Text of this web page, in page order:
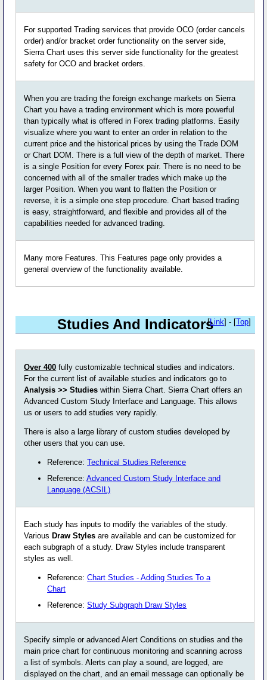
For supported Trading services that provide OCO (order cancels
order) and/or bracket order functionality on the server side,
Sierra Chart uses this server side functionality for the greatest
safety for OCO and bracket orders.
When you are trading the foreign exchange markets on Sierra
Chart you have a trading environment which is more powerful
than typically what is offered in Forex trading platforms. Easily
visualize where you want to enter an order in relation to the
current price and the historical prices by using the Trade DOM
or Chart DOM. There is a full view of the depth of market. There
is a single Position for every Forex pair. There is no need to be
concerned with all of the smaller trades which make up the
larger Position. When you want to flatten the Position or
reverse, it is a simple one step procedure. Chart based trading
is easy, straightforward, and flexible and provides all of the
capabilities needed for advanced trading.
Many more Features. This Features page only provides a
general overview of the functionality available.
Studies And Indicators
[Link] - [Top]
Over 400 fully customizable technical studies and indicators.
For the current list of available studies and indicators go to
Analysis >> Studies within Sierra Chart. Sierra Chart offers an
Advanced Custom Study Interface and Language. This allows
us or users to add studies very rapidly.
There is also a large library of custom studies developed by
other users that you can use.
Reference:Technical Studies Reference
Reference:Advanced Custom Study Interface and
Language (ACSIL)
Each study has inputs to modify the variables of the study.
Various Draw Stylesare available and can be customized for
each subgraph of a study. Draw Styles include transparent
styles as well.
Reference:Chart Studies - Adding Studies To a
Chart
Reference:Study Subgraph Draw Styles
Specify simple or advanced Alert Conditions on studies and the
main price chart for continuous monitoring and scanning across
a list of symbols. Alerts can play a sound, are logged, are
displayed on the chart, and an email message can optionally be